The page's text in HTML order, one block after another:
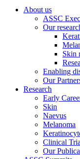
About us
ASSC
Our
Skin
Enabling
Our
Research
Early
Skin
Naevus
Melanoma
Clinical
Our